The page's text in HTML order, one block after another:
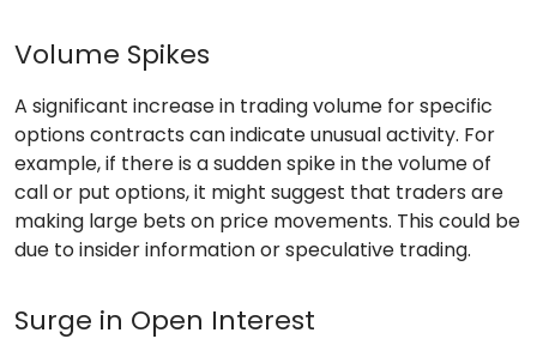
Volume Spikes
A significant increase in trading volume for specific
options contracts can indicate unusual activity. For
example, if there is a sudden spike in the volume of
call or put options, it might suggest that traders are
making large bets on price movements. This could be
due to insider information or speculative trading.
Surge in Open Interest